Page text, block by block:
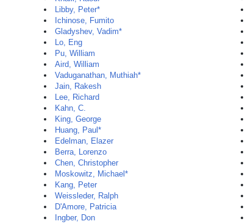
Libby, Peter*
Ichinose, Fumito
Gladyshev, Vadim*
Lo, Eng
Pu, William
Aird, William
Vaduganathan, Muthiah*
Jain, Rakesh
Lee, Richard
Kahn, C.
King, George
Huang, Paul*
Edelman, Elazer
Berra, Lorenzo
Chen, Christopher
Moskowitz, Michael*
Kang, Peter
Weissleder, Ralph
D'Amore, Patricia
Ingber, Don